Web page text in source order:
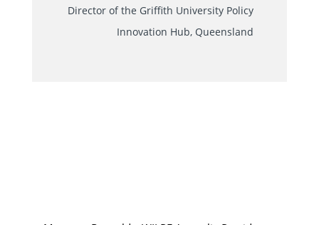
Director of the Griffith University Policy
Innovation Hub, Queensland